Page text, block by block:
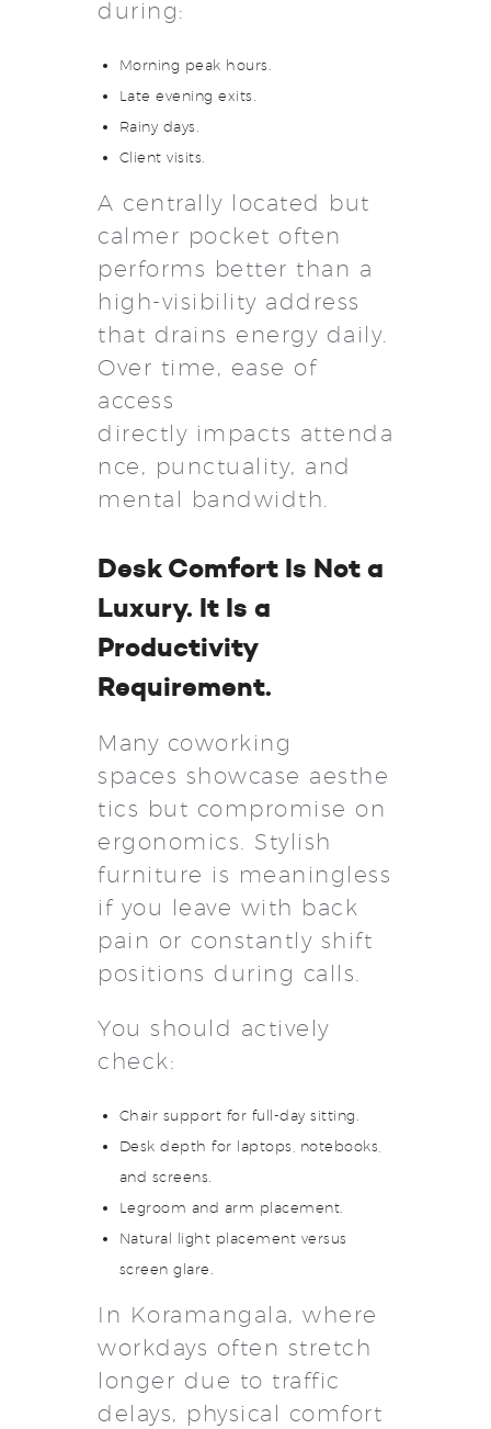
during:
Morning peak hours.
Late evening exits.
Rainy days.
Client visits.
A centrally located but
calmer pocket often
performs better than a
high-visibility address
that drains energy daily.
Over time, ease of
access
directly impacts attenda
nce, punctuality, and
mental bandwidth.
Desk Comfort Is Not a
Luxury. It Is a
Productivity
Requirement.
Many coworking
spaces showcase aesthe
tics but compromise on
ergonomics. Stylish
furniture is meaningless
if you leave with back
pain or constantly shift
positions during calls.
You should actively
check:
Chair support for full-day sitting.
Desk depth for laptops, notebooks,
and screens.
Legroom and arm placement.
Natural light placement versus
screen glare.
In Koramangala, where
workdays often stretch
longer due to traffic
delays, physical comfort